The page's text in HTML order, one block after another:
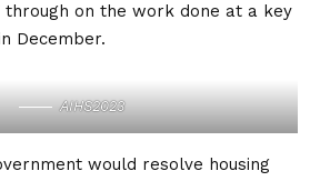
on the work done at a key
December.
AIHS2023
would resolve housing